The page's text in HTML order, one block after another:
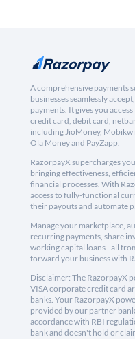
A comprehensive payments
businesses seamlessly
payments. It gives you
credit card, debit card,
including JioMoney,
Ola Money and PayZapp.
RazorpayX supercharges
bringing effectiveness,
financial processes. With
access to fully-functional
their payouts and automate
Manage your marketplace,
recurring payments, share
working capital loans - all
forward your business with
Disclaimer: The RazorpayX
VISA corporate credit card
banks. Your RazorpayX
provided by our partner
accordance with RBI
bank and doesn't hold or